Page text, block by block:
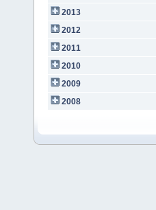
2013
2012
2011
2010
2009
2008